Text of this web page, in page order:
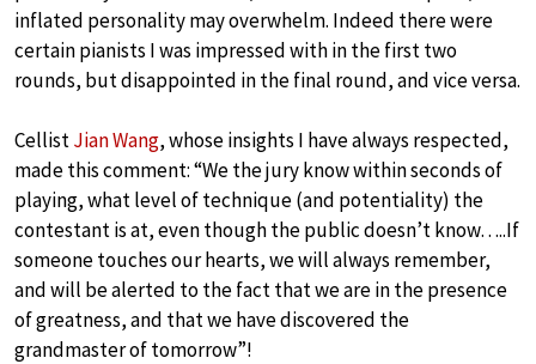
inflated personality may overwhelm. Indeed there were
certain pianists I was impressed with in the first two
rounds, but disappointed in the final round, and vice versa.
CellistJian Wang, whose insights I have always respected,
made this comment: “We the jury know within seconds of
playing, what level of technique (and potentiality) the
contestant is at, even though the public doesn’t know…..If
someone touches our hearts, we will always remember,
and will be alerted to the fact that we are in the presence
of greatness, and that we have discovered the
grandmaster of tomorrow”!